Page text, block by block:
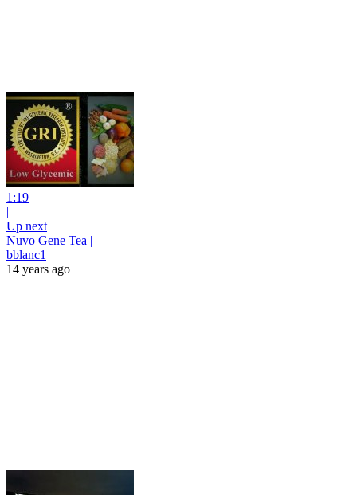
1:19
|
Up next
Nuvo Gene Tea |
bblanc1
14 years ago